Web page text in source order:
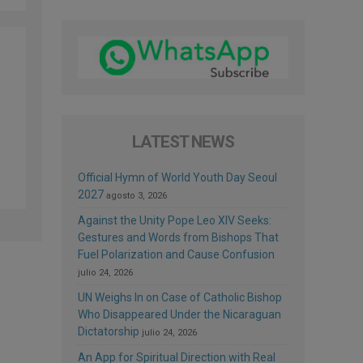
LATEST NEWS
Official Hymn of World Youth Day Seoul
2027 agosto 3, 2026
Against the Unity Pope Leo XIV Seeks:
Gestures and Words from Bishops That
Fuel Polarization and Cause Confusion
julio 24, 2026
UN Weighs In on Case of Catholic Bishop
Who Disappeared Under the Nicaraguan
Dictatorship julio 24, 2026
An App for Spiritual Direction with Real